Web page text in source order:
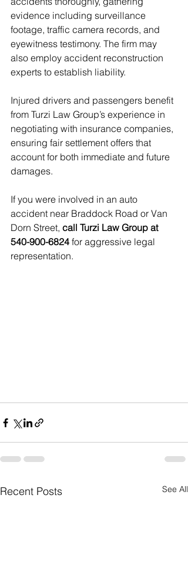
evidence including surveillance
footage, traffic camera records, and
eyewitness testimony. The firm may
also employ accident reconstruction
experts to establish liability.
Injured drivers and passengers benefit
from Turzi Law Group’s experience in
negotiating with insurance companies,
ensuring fair settlement offers that
account for both immediate and future
damages.
If you were involved in an auto
accident near Braddock Road or Van
Dorn Street, call Turzi Law Group at
540-900-6824 for aggressive legal
representation.
Recent Posts See All